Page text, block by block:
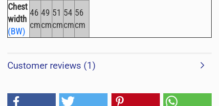
Chest
width
(BW)
46
cm
49
cm
51
cm
54
cm
56
cm
Customer reviews (1)